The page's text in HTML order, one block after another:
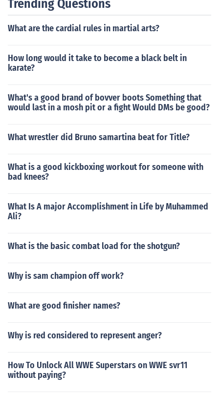
Trending Questions
What are the cardial rules in martial arts?
How long would it take to become a black belt in
karate?
What's a good brand of bovver boots Something that
would last in a mosh pit or a fight Would DMs be good?
What wrestler did Bruno samartina beat for Title?
What is a good kickboxing workout for someone with
bad knees?
What Is A major Accomplishment in Life by Muhammed
Ali?
What is the basic combat load for the shotgun?
Why is sam champion off work?
What are good finisher names?
Why is red considered to represent anger?
How To Unlock All WWE Superstars on WWE svr11
without paying?